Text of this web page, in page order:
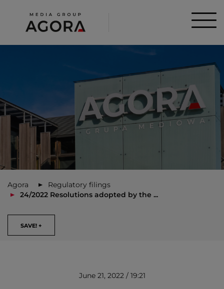
Agora
Regulatory filings
24/2022 Resolutions adopted by the ...
SAVE! +
June 21, 2022 / 19:21